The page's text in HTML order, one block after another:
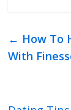
← How To
With